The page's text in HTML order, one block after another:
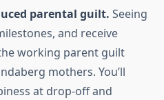
parental guilt. Seeing
and receive
working parent guilt
mothers. You’ll
at drop-off and